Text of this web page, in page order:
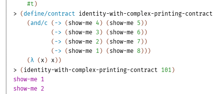
#t )
> (define/contract
identity-with-complex-printing-contract
(and/c ( -> ( show-me 4 ) ( show-me 5 ) )
( -> ( show-me 3 ) ( show-me 6 ) )
( -> ( show-me 2 ) ( show-me 7 ) )
( -> ( show-me 1 ) ( show-me 8 ) ) )
(λ ( x ) x ) )
> ( identity-with-complex-printing-contract 101 )
show-me 1
show-me 2